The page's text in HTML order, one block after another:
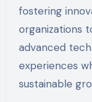
fostering
organizations
advanced
experiences
sustainable